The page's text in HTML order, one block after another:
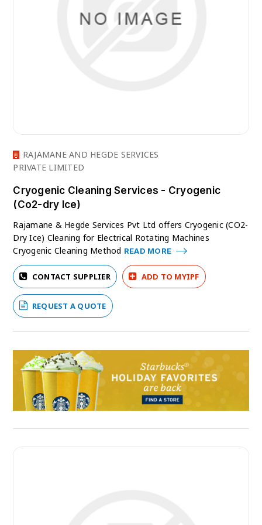
RAJAMANE AND HEGDE SERVICES
PRIVATE LIMITED
Cryogenic Cleaning Services - Cryogenic
(Co2-dry Ice)
Rajamane & Hegde Services Pvt Ltd offers Cryogenic (CO2-
Dry Ice) Cleaning for Electrical Rotating Machines
Cryogenic Cleaning Method READ MORE
CONTACT SUPPLIER ADD TO MYIPF
REQUEST A QUOTE